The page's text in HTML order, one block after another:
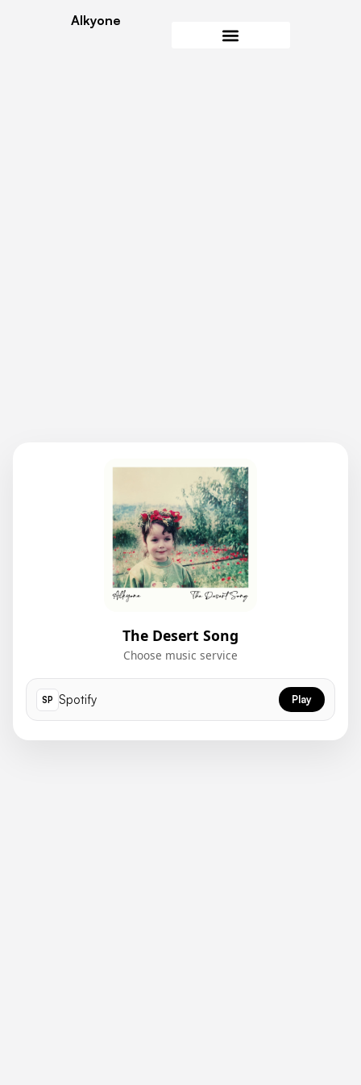
Alkyone
The Desert Song
Choose music service
SP Spotify Play